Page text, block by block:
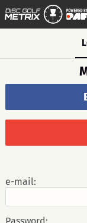
e-mail: